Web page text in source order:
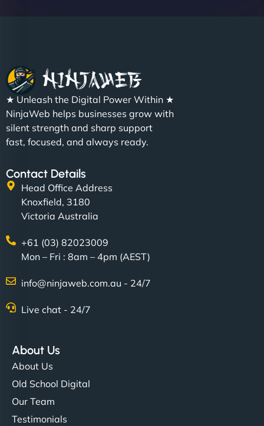
★ Unleash the Digital Power Within ★
NinjaWeb helps businesses grow with
silent strength and sharp support
fast, focused, and always ready.
Contact Details
Head Office Address
Knoxfield, 3180
Victoria Australia
+61 (03) 82023009
Mon – Fri : 8am – 4pm (AEST)
info@ninjaweb.com.au - 24/7
Live chat - 24/7
About Us
About Us
Old School Digital
Our Team
Testimonials